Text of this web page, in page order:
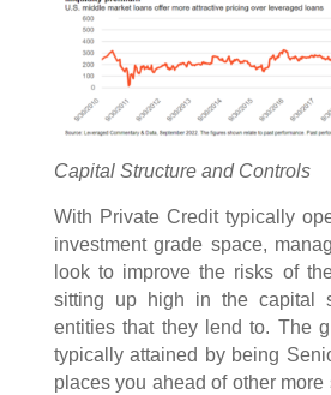
Capital Structure and Controls
With Private Credit typically
investment grade space,
look to improve the risks of
sitting up high in the capital
entities that they lend to. The
typically attained by being
places you ahead of other